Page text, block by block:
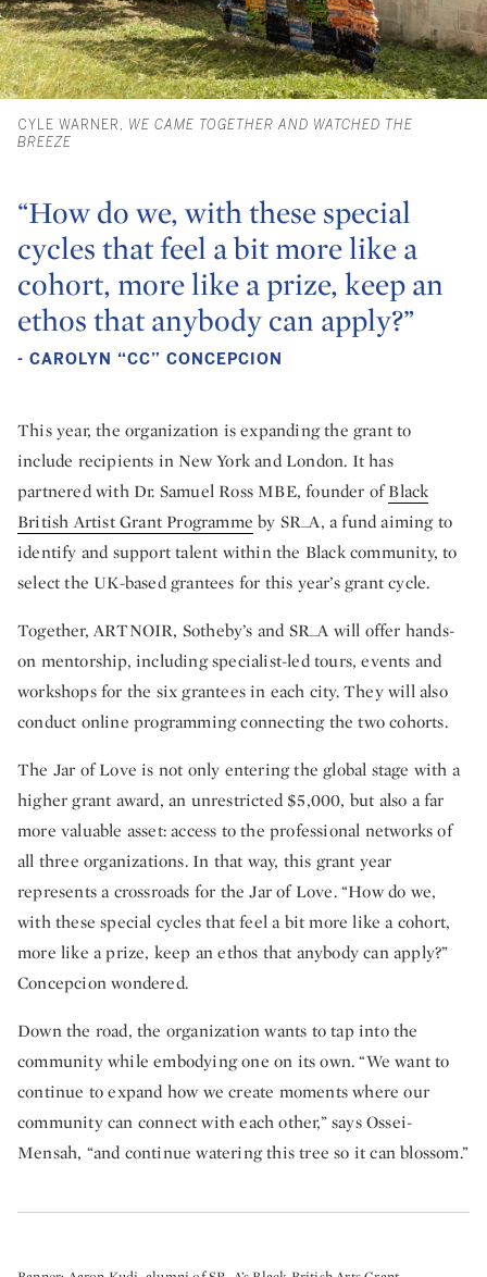
CYLE WARNER, WE CAME TOGETHER AND WATCHED THE
BREEZE
“How do we, with these special
cycles that feel a bit more like a
cohort, more like a prize, keep an
ethos that anybody can apply?”
- CAROLYN “CC” CONCEPCION
This year, the organization is expanding the grant to
include recipients in New York and London. It has
partnered with Dr. Samuel Ross MBE, founder ofBlack
British Artist Grant Programme by SR_A, a fund aiming to
identify and support talent within the Black community, to
select the UK-based grantees for this year’s grant cycle.
Together, ARTNOIR, Sotheby’s and SR_A will offer hands-
on mentorship, including specialist-led tours, events and
workshops for the six grantees in each city. They will also
conduct online programming connecting the two cohorts.
The Jar of Love is not only entering the global stage with a
higher grant award, an unrestricted $5,000, but also a far
more valuable asset: access to the professional networks of
all three organizations. In that way, this grant year
represents a crossroads for the Jar of Love. “How do we,
with these special cycles that feel a bit more like a cohort,
more like a prize, keep an ethos that anybody can apply?”
Concepcion wondered.
Down the road, the organization wants to tap into the
community while embodying one on its own. “We want to
continue to expand how we create moments where our
community can connect with each other,” says Ossei-
Mensah, “and continue watering this tree so it can blossom.”